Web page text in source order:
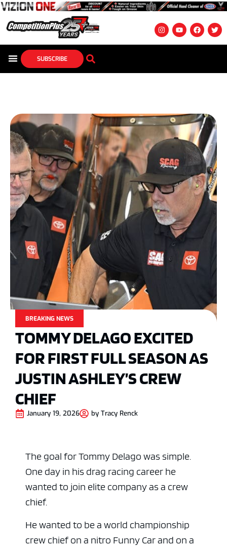
SUBSCRIBE
BREAKING NEWS
TOMMY DELAGO EXCITED
FOR FIRST FULL SEASON AS
JUSTIN ASHLEY’S CREW
CHIEF
January 19, 2026 by Tracy Renck
The goal for Tommy Delago was simple.
One day in his drag racing career he
wanted to join elite company as a crew
chief.
He wanted to be a world championship
crew chief on a nitro Funny Car and on a